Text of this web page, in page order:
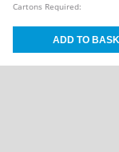
Cartons Required: